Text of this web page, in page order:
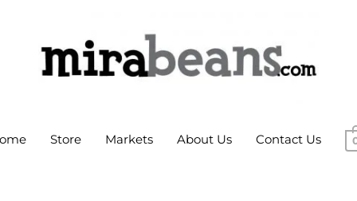
Store Markets About Us Contact Us